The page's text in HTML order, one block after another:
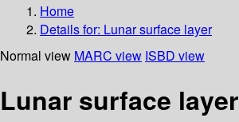
Home
Details for: Lunar surface layer
Normal view MARC view ISBD view
Lunar surface layer